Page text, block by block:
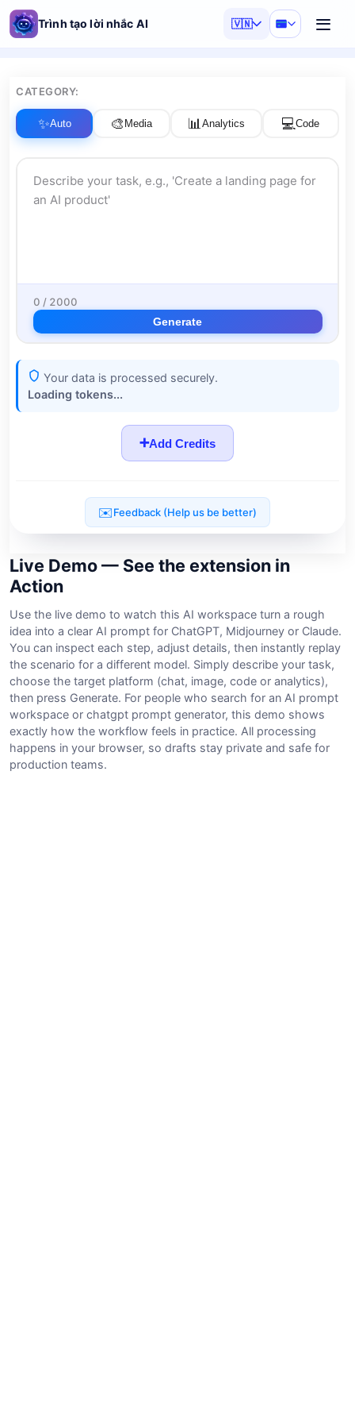
Trình tạo lời nhắc AI 🇻🇳
Live Demo — See the extension in
Action
Use the live demo to watch this AI workspace turn a rough
idea into a clear AI prompt for ChatGPT, Midjourney or Claude.
You can inspect each step, adjust details, then instantly replay
the scenario for a different model. Simply describe your task,
choose the target platform (chat, image, code or analytics),
then press Generate. For people who search for an AI prompt
workspace or chatgpt prompt generator, this demo shows
exactly how the workflow feels in practice. All processing
happens in your browser, so drafts stay private and safe for
production teams.